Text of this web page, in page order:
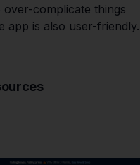
complicate things
app is also user-friendly.